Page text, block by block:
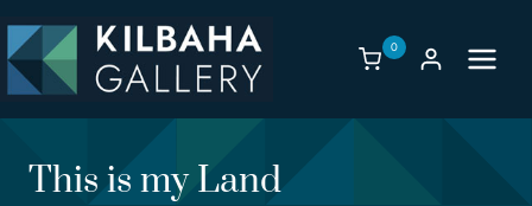
to
content
0
This is my Land